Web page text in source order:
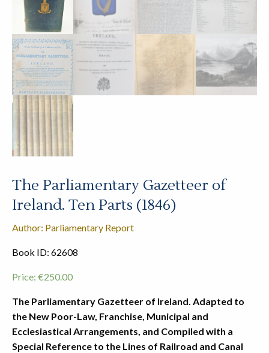
The Parliamentary Gazetteer of
Ireland. Ten Parts (1846)
Author: Parliamentary Report
Book ID: 62608
Price: €250.00
The Parliamentary Gazetteer of Ireland. Adapted to
the New Poor-Law, Franchise, Municipal and
Ecclesiastical Arrangements, and Compiled with a
Special Reference to the Lines of Railroad and Canal